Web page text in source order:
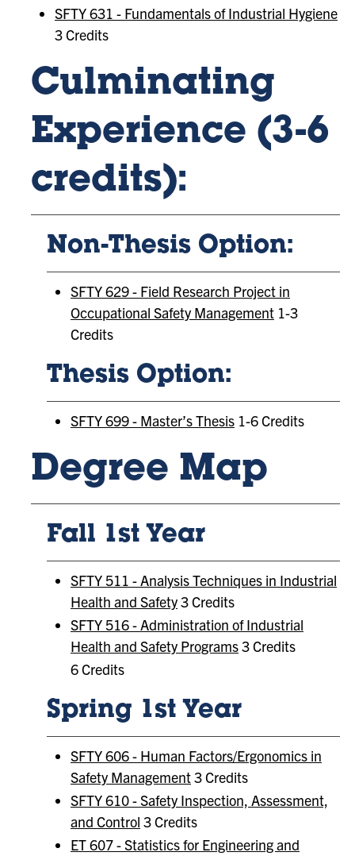
SFTY 631 - Fundamentals of Industrial Hygiene
3 Credits
Culminating
Experience (3-6
credits):
Non-Thesis Option:
SFTY 629 - Field Research Project in
Occupational Safety Management 1-3
Credits
Thesis Option:
SFTY 699 - Master’s Thesis 1-6 Credits
Degree Map
Fall 1st Year
SFTY 511 - Analysis Techniques in Industrial
Health and Safety3 Credits
SFTY 516 - Administration of Industrial
Health and Safety Programs3 Credits
6 Credits
Spring 1st Year
SFTY 606 - Human Factors/Ergonomics in
Safety Management3 Credits
SFTY 610 - Safety Inspection, Assessment,
and Control 3 Credits
ET 607 - Statistics for Engineering and